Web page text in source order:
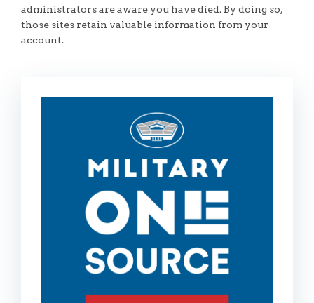
administrators are aware you have died. By doing so,
those sites retain valuable information from your
account.